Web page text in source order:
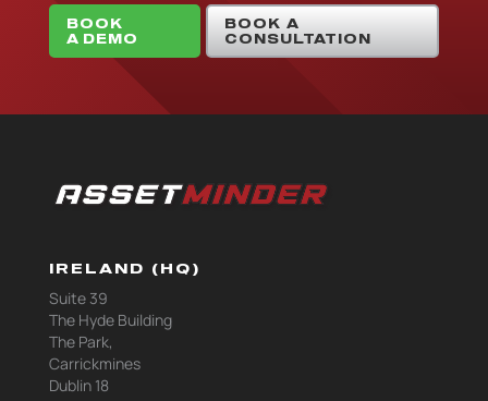
BOOK
A DEMO
BOOK A
CONSULTATION
IRELAND (HQ)
Suite 39
The Hyde Building
The Park,
Carrickmines
Dublin 18